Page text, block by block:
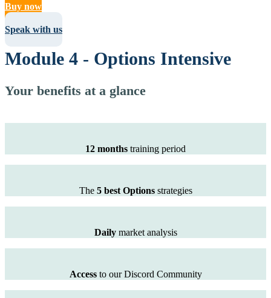
Buy now
Speak with us
Module 4 - Options Intensive
Your benefits at a glance
12 months training period
The 5 best Optionsstrategies
Daily market analysis
Accessto our Discord Community